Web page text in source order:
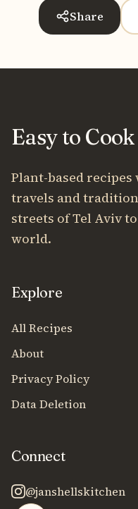
Share
Easy to
Plant-based
travels and
streets of Tel Aviv
world.
Explore
All Recipes
About
Privacy Policy
Data Deletion
Connect
@janshellskitchen